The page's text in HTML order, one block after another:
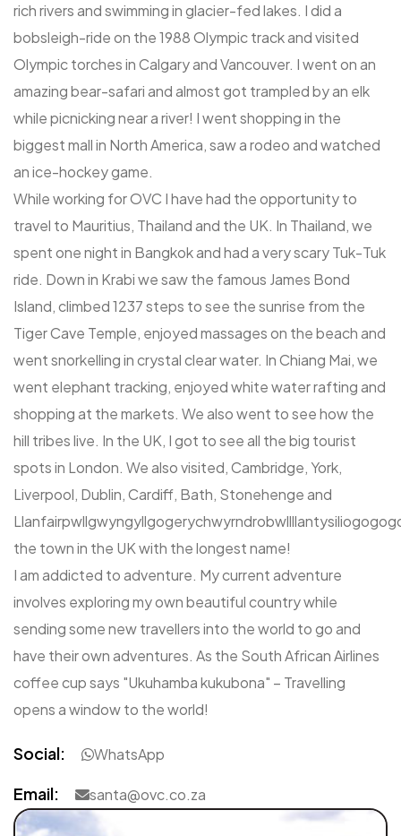
rich rivers and swimming in glacier-fed lakes. I did a
bobsleigh-ride on the 1988 Olympic track and visited
Olympic torches in Calgary and Vancouver. I went on an
amazing bear-safari and almost got trampled by an elk
while picnicking near a river! I went shopping in the
biggest mall in North America, saw a rodeo and watched
an ice-hockey game.
While working for OVC I have had the opportunity to
travel to Mauritius, Thailand and the UK. In Thailand, we
spent one night in Bangkok and had a very scary Tuk-Tuk
ride. Down in Krabi we saw the famous James Bond
Island, climbed 1237 steps to see the sunrise from the
Tiger Cave Temple, enjoyed massages on the beach and
went snorkelling in crystal clear water. In Chiang Mai, we
went elephant tracking, enjoyed white water rafting and
shopping at the markets. We also went to see how the
hill tribes live. In the UK, I got to see all the big tourist
spots in London. We also visited, Cambridge, York,
Liverpool, Dublin, Cardiff, Bath, Stonehenge and
the town in the UK with the longest name!
I am addicted to adventure. My current adventure
involves exploring my own beautiful country while
sending some new travellers into the world to go and
have their own adventures. As the South African Airlines
coffee cup says "Ukuhamba kukubona" – Travelling
opens a window to the world!
Social: WhatsApp
Email: santa@ovc.co.za